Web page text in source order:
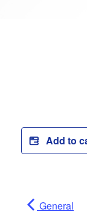
Add to
General